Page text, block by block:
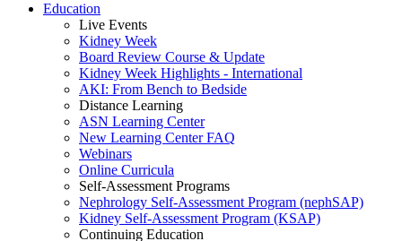
Education
Live Events
Kidney Week
Board Review Course & Update
Kidney Week Highlights - International
AKI: From Bench to Bedside
Distance Learning
ASN Learning Center
New Learning Center FAQ
Webinars
Online Curricula
Self-Assessment Programs
Nephrology Self-Assessment Program (nephSAP)
Kidney Self-Assessment Program (KSAP)
Continuing Education